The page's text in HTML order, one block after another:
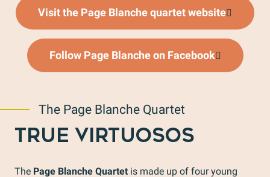
Visit the Page Blanche quartet website
Follow Page Blanche on Facebook
The Page Blanche Quartet
TRUE VIRTUOSOS
The Page Blanche Quartet is made up of four young